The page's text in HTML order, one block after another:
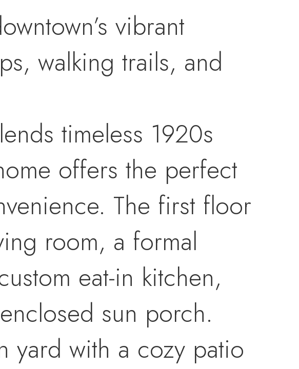
vibrant
walking trails, and
timeless 1920s
offers the perfect
The first floor
room, a formal
eat-in kitchen,
sun porch.
yard with a cozy patio